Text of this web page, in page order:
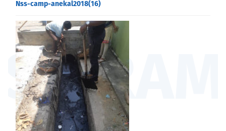
Nss-camp-anekal2018(16)